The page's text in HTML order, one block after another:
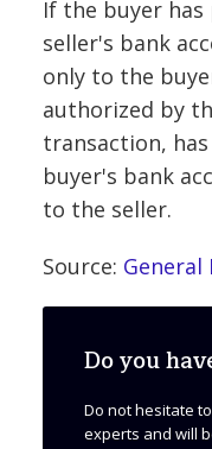
If the buyer
seller's bank
only to the
authorized by
transaction,
buyer's bank
to the seller.
Source: General
Do you
Do not hesitate to
experts and will